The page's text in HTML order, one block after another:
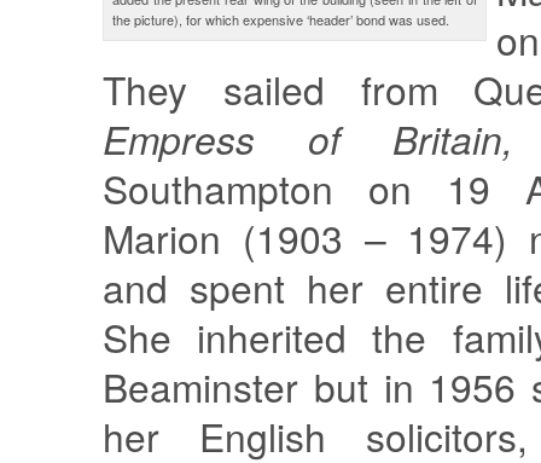
the picture), for which expensive ‘header’ bond was used.
They sailed from
Empress of
Southampton on 19
Marion (1903 – 1974)
and spent her entire
She inherited the
Beaminster but in 1956
her English